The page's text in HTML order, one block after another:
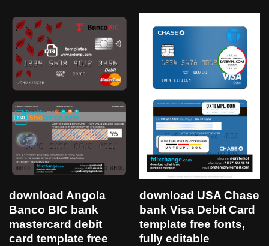
download Angola
Banco BIC bank
mastercard debit
card template free
download USA Chase
bank Visa Debit Card
template free fonts,
fully editable